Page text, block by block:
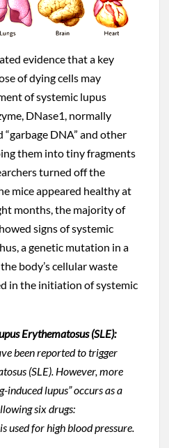
evidence that a key
of dying cells may
of systemic lupus
DNase1, normally
DNA” and other
them into tiny fragments
turned off the
mice appeared healthy at
months, the majority of
signs of systemic
a genetic mutation in a
body’s cellular waste
in the initiation of systemic
Erythematosus (SLE):
been reported to trigger
(SLE). However, more
induced lupus” occurs as a
six drugs:
used for high blood pressure.